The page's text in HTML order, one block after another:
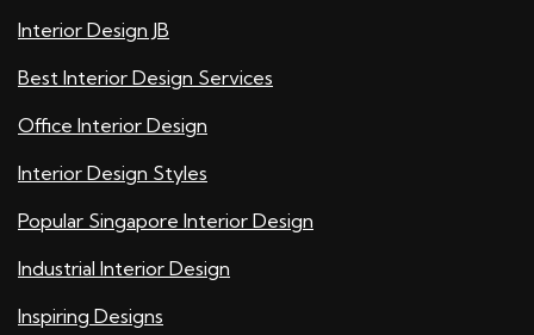
Interior Design JB
Best Interior Design Services
Office Interior Design
Interior Design Styles
Popular Singapore Interior Design
Industrial Interior Design
Inspiring Designs